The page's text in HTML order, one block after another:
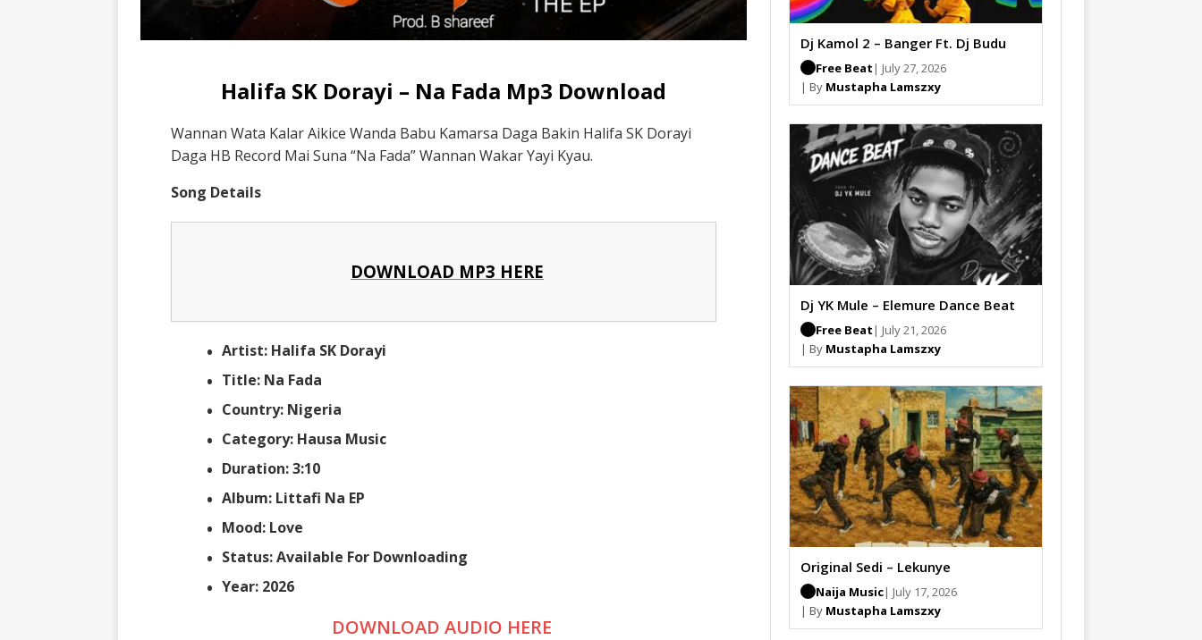
Halifa SK Dorayi – Na Fada Mp3 Download
Wannan Wata Kalar Aikice Wanda Babu Kamarsa Daga Bakin Halifa SK Dorayi
Daga HB Record Mai Suna “Na Fada” Wannan Wakar Yayi Kyau.
Song Details
DOWNLOAD MP3 HERE
Artist: Halifa SK Dorayi
Title: Na Fada
Country: Nigeria
Category: Hausa Music
Duration: 3:10
Album: Littafi Na EP
Mood: Love
Status: Available For Downloading
Year: 2026
DOWNLOAD AUDIO HERE
Dj Kamol 2 – Banger Ft. Dj Budu
Free Beat | July 27, 2026
| By Mustapha Lamszxy
Dj YK Mule – Elemure Dance Beat
Free Beat | July 21, 2026
| By Mustapha Lamszxy
Original Sedi – Lekunye
Naija Music| July 17, 2026
| By Mustapha Lamszxy